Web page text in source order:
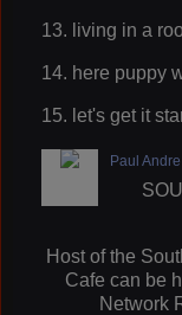
13. living in a
14. here puppy
15. let's get it
Paul Andre
Host of the
Cafe can be
Network